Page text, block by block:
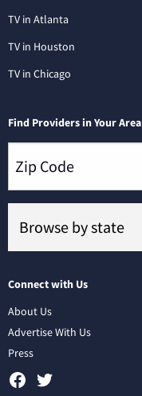
TV in Atlanta
TV in Houston
TV in Chicago
Find Providers in Your Area
Connect with Us
About Us
Advertise With Us
Press